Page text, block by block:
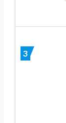
3